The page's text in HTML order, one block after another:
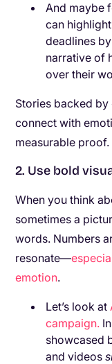
And maybe
can
deadlines
narrative of
over their
Stories backed
connect with
measurable proof.
2. Use bold
When you think
sometimes a
words. Numbers
resonate—
emotion.
Let’s look at
campaign.
showcased
and videos